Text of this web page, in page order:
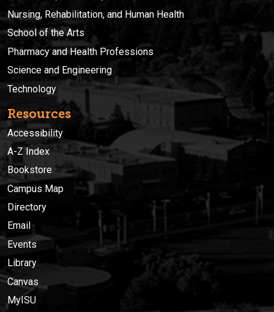
Nursing, Rehabilitation, and Human Health
School of the Arts
Pharmacy and Health Professions
Science and Engineering
Technology
Resources
Accessibility
A-Z Index
Bookstore
Campus Map
Directory
Email
Events
Library
Canvas
MyISU